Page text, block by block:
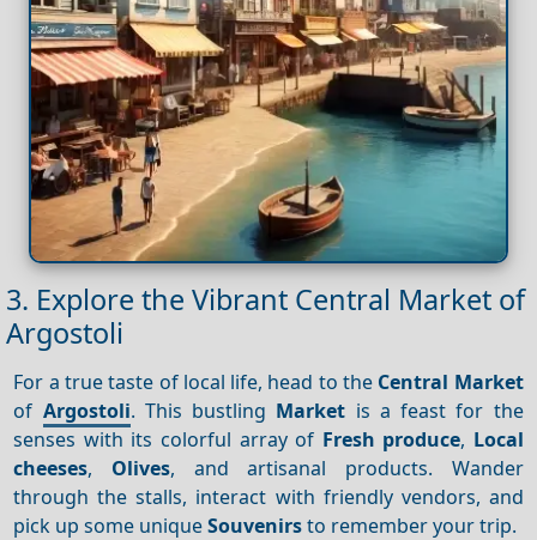
3. Explore the Vibrant Central Market of
Argostoli
For a true taste of local life, head to the Central Market
of Argostoli. This bustling Market is a feast for the
senses with its colorful array of Fresh produce, Local
cheeses, Olives, and artisanal products. Wander
through the stalls, interact with friendly vendors, and
pick up some uniqueSouvenirsto remember your trip.